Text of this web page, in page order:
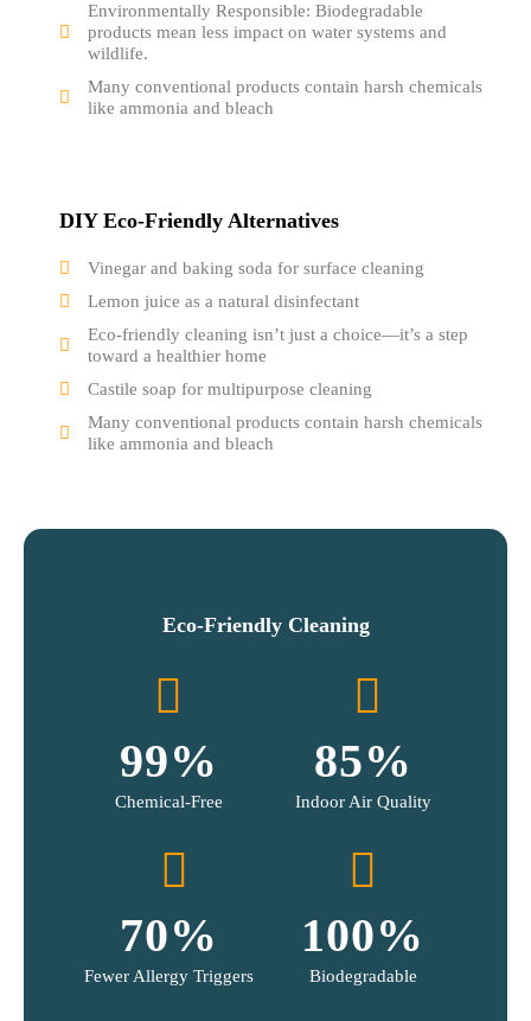
Environmentally Responsible: Biodegradable
products mean less impact on water systems and
wildlife.
Many conventional products contain harsh chemicals
like ammonia and bleach
DIY Eco-Friendly Alternatives
Vinegar and baking soda for surface cleaning
Lemon juice as a natural disinfectant
Eco-friendly cleaning isn’t just a choice—it’s a step
toward a healthier home
Castile soap for multipurpose cleaning
Many conventional products contain harsh chemicals
like ammonia and bleach
Eco-Friendly Cleaning
99%
Chemical-Free
85%
Indoor Air Quality
70%
Fewer Allergy Triggers
100%
Biodegradable